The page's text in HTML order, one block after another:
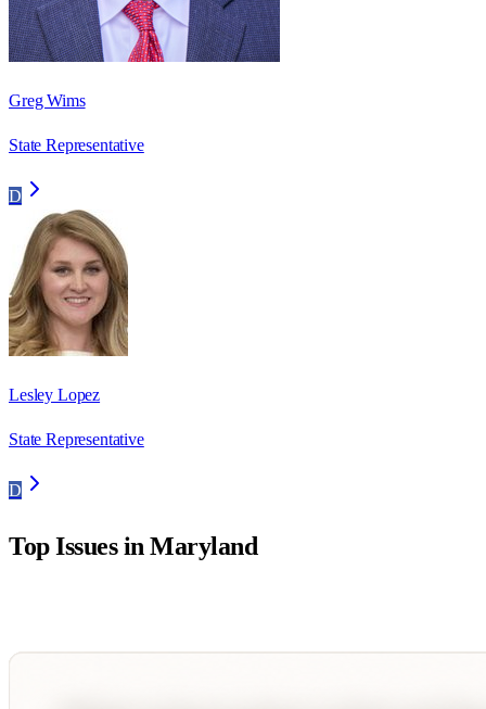
Greg Wims
State Representative
D
Lesley Lopez
State Representative
D
Top Issues inMaryland